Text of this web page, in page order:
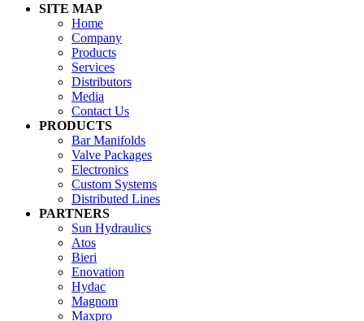
SITE MAP
Home
Company
Products
Services
Distributors
Media
Contact Us
PRODUCTS
Bar Manifolds
Valve Packages
Electronics
Custom Systems
Distributed Lines
PARTNERS
Sun Hydraulics
Atos
Bieri
Enovation
Hydac
Magnom
Maxpro